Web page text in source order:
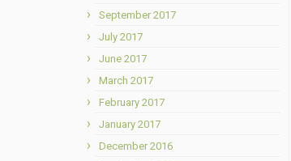
September 2017
July 2017
June 2017
March 2017
February 2017
January 2017
December 2016